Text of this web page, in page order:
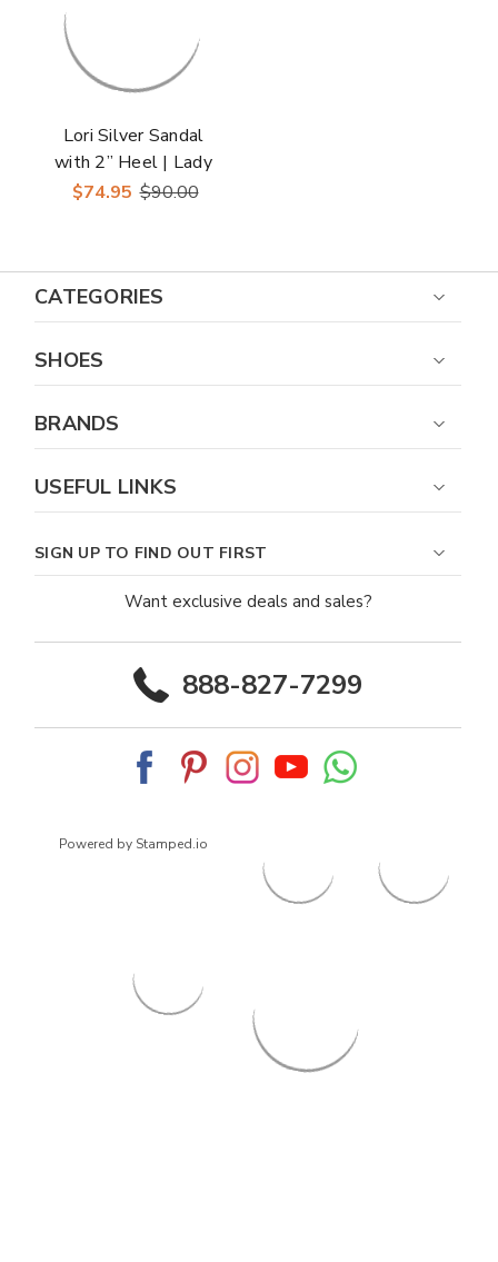
Lori Silver Sandal
with 2” Heel | Lady
Couture Shoes
$74.95 $90.00
CATEGORIES
SHOES
BRANDS
USEFUL LINKS
SIGN UP TO FIND OUT FIRST
Want exclusive deals and sales?
888-827-7299
Powered by Stamped.io